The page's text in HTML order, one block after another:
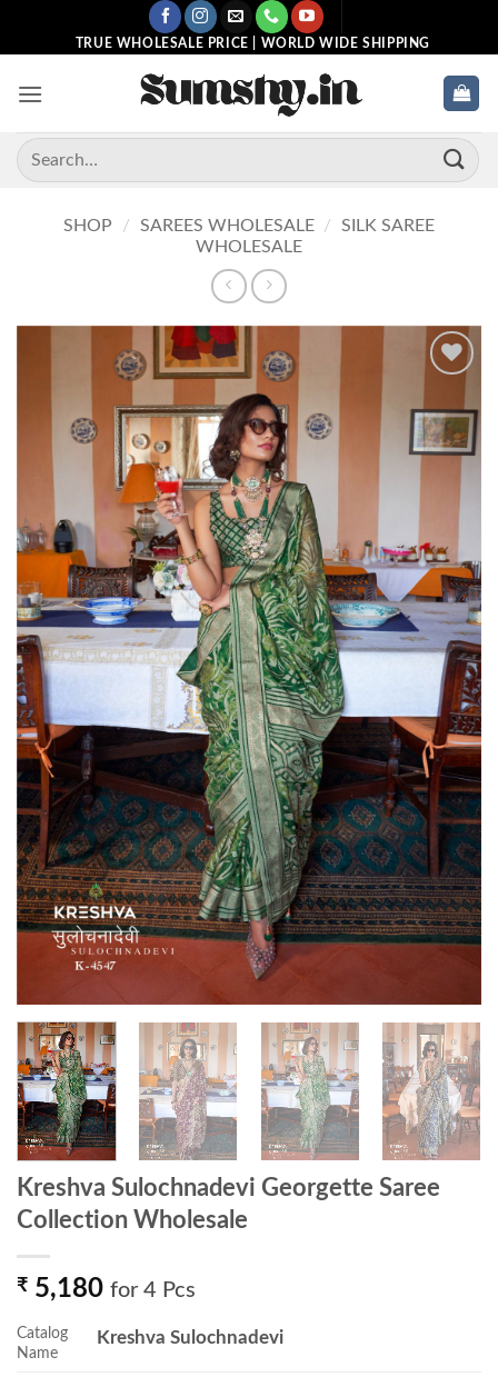
TRUE WHOLESALE PRICE | WORLD WIDE SHIPPING
Search
for:
SHOP / SAREES WHOLESALE /
SILK SAREE
WHOLESALE
Add to
wishlist
Kreshva Sulochnadevi Georgette Saree
Collection Wholesale
₹ 5,180 for 4 Pcs
Catalog
Name
Kreshva Sulochnadevi